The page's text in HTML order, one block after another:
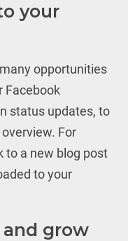
your
opportunities
Facebook
status updates, to
For
to a new blog post
to your
and grow